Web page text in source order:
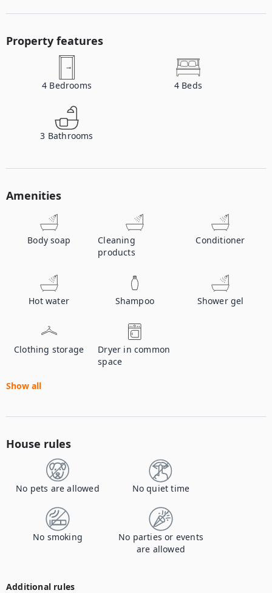
Property features
4 Bedrooms 4 Beds
3 Bathrooms
Amenities
Body soap
Cleaning
products
Conditioner
Hot water Shampoo Shower gel
Clothing storage
Dryer in common
space
Show all
House rules
No pets are allowed No quiet time
No smoking
No parties or events
are allowed
Additional rules